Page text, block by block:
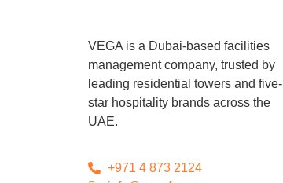
VEGA is a Dubai-based facilities
management company, trusted by
leading residential towers and five-
star hospitality brands across the
UAE.
+971 4 873 2124